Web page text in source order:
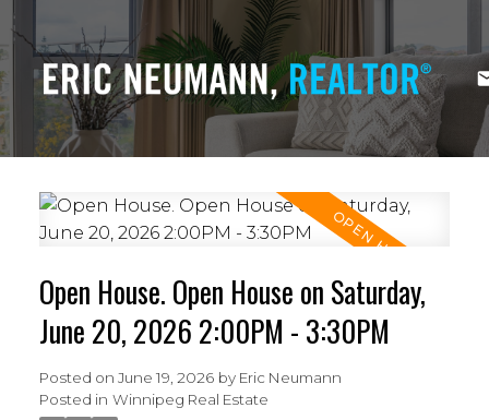
Open House. Open House on Saturday,
June 20, 2026 2:00PM - 3:30PM
Posted on June 19, 2026 by Eric Neumann
Posted in Winnipeg Real Estate